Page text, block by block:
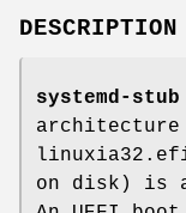
DESCRIPTION
systemd-stub
on disk) is